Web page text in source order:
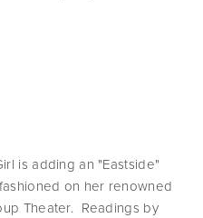
is adding an "Eastside"
on her renowned
Theater. Readings by